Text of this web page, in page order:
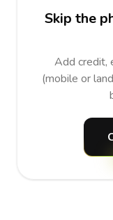
Skip the
Add credit,
(mobile or